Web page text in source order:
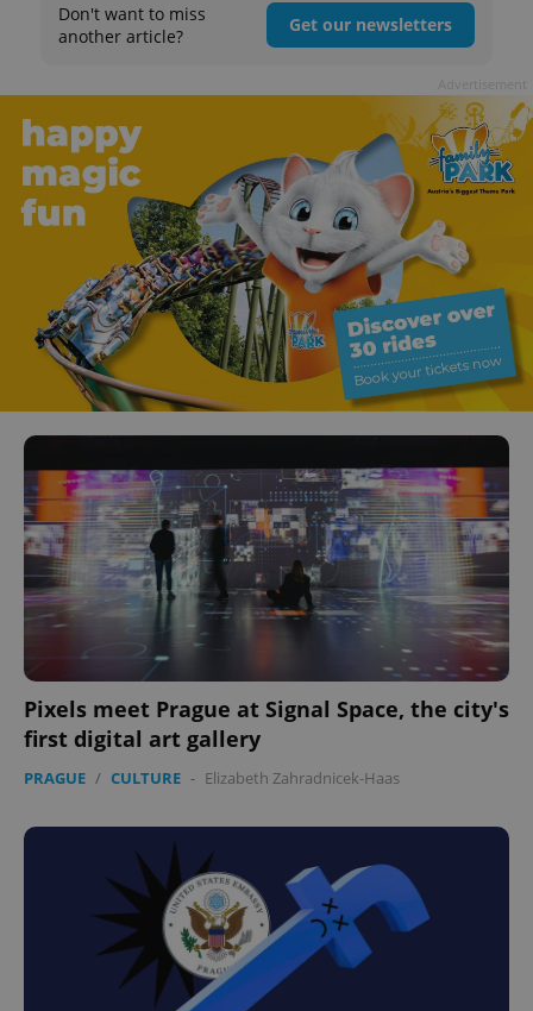
Don't want to miss
another article?
Get our newsletters
Pixels meet Prague at Signal Space, the city's
first digital art gallery
PRAGUE / CULTURE - Elizabeth Zahradnicek-Haas